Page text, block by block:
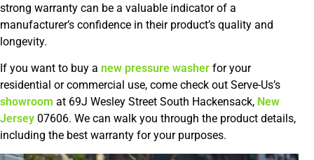
strong warranty can be a valuable indicator of a
manufacturer’s confidence in their product’s quality and
longevity.
If you want to buy a new pressure washer for your
residential or commercial use, come check out Serve-Us’s
showroom at 69J Wesley Street South Hackensack, New
Jersey 07606. We can walk you through the product details,
including the best warranty for your purposes.